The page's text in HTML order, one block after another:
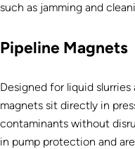
such as jamming and
Pipeline Magnets
Designed for liquid
magnets sit directly in
contaminants without
in pump protection and